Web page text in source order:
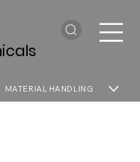
MATERIAL HANDLING